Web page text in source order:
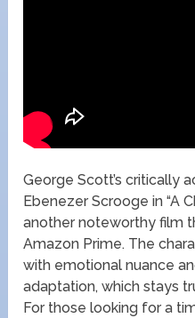
George Scott’s critically
Ebenezer Scrooge in “A
another noteworthy film
Amazon Prime. The
with emotional nuance
adaptation, which stays
For those looking for a